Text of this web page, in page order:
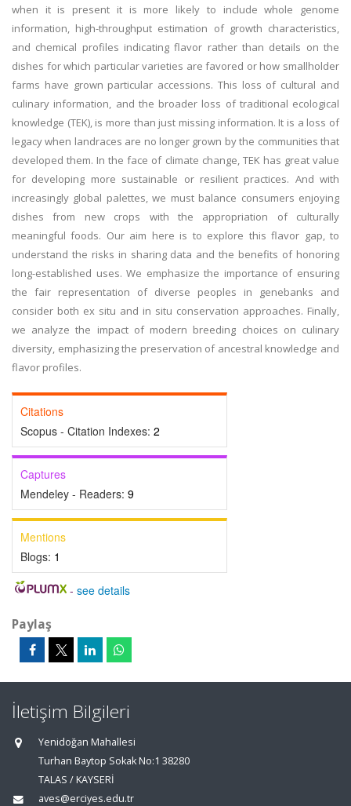
when it is present it is more likely to include whole genome
information, high-throughput estimation of growth characteristics,
and chemical profiles indicating flavor rather than details on the
dishes for which particular varieties are favored or how smallholder
farms have grown particular accessions. This loss of cultural and
culinary information, and the broader loss of traditional ecological
knowledge (TEK), is more than just missing information. It is a loss of
legacy when landraces are no longer grown by the communities that
developed them. In the face of climate change, TEK has great value
for developing more sustainable or resilient practices. And with
increasingly global palettes, we must balance consumers enjoying
dishes from new crops with the appropriation of culturally
meaningful foods. Our aim here is to explore this flavor gap, to
understand the risks in sharing data and the benefits of honoring
long-established uses. We emphasize the importance of ensuring
the fair representation of diverse peoples in genebanks and
consider both ex situ and in situ conservation approaches. Finally,
we analyze the impact of modern breeding choices on culinary
diversity, emphasizing the preservation of ancestral knowledge and
flavor profiles.
Citations
Scopus - Citation Indexes: 2
Captures
Mendeley - Readers: 9
Mentions
Blogs: 1
- see details
Paylaş
İletişim Bilgileri
Yenidoğan Mahallesi
Turhan Baytop Sokak No:1 38280
TALAS / KAYSERİ
aves@erciyes.edu.tr